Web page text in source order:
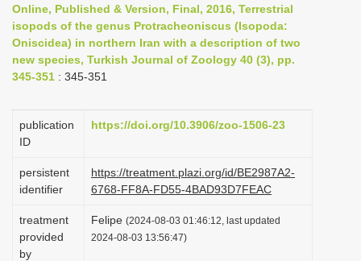
a
v
i
t
o
n
Online, Published & Version, Final, 2016, Terrestrial
isopods of the genus Protracheoniscus (Isopoda:
Oniscidea) in northern Iran with a description of two
new species, Turkish Journal of Zoology 40 (3), pp.
345-351 : 345-351
publication
ID
https://doi.org/10.3906/zoo-1506-23
persistent
identifier
https://treatment.plazi.org/id/BE2987A2-
6768-FF8A-FD55-4BAD93D7FEAC
treatment
provided
by
Felipe (2024-08-03 01:46:12, last updated
2024-08-03 13:56:47)